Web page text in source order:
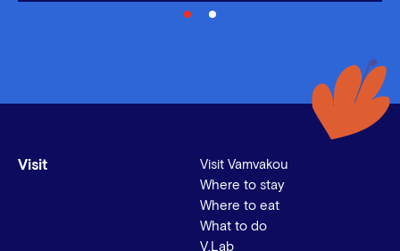
Visit
Visit Vamvakou
Where to stay
Where to eat
What to do
V.Lab